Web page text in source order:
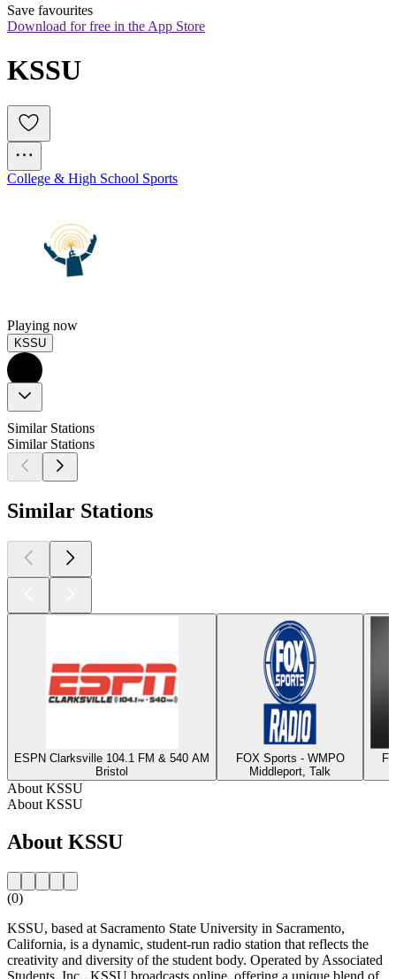
Save favourites
Download for free in the App Store
KSSU
College & High School Sports
Playing now
KSSU
Similar Stations
Similar Stations
Similar Stations
ESPN Clarksville 104.1 FM & 540 AM
Bristol
FOX Sports - WMPO
Middleport, Talk
About KSSU
About KSSU
About KSSU
(0)
KSSU, based at Sacramento State University in Sacramento,
California, is a dynamic, student-run radio station that reflects the
creativity and diversity of the student body. Operated by Associated
Students, Inc., KSSU broadcasts online, offering a unique blend of